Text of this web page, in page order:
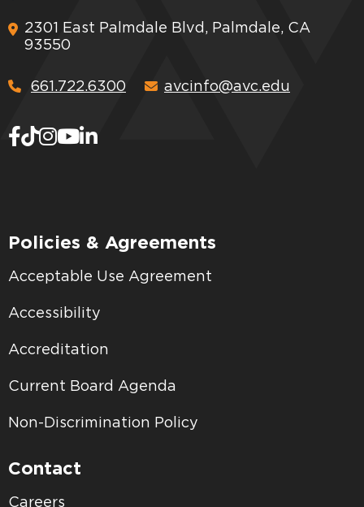
2301 East Palmdale Blvd, Palmdale, CA
93550
661.722.6300 avcinfo@avc.edu
Policies & Agreements
Acceptable Use Agreement
Accessibility
Accreditation
Current Board Agenda
Non-Discrimination Policy
Contact
Careers